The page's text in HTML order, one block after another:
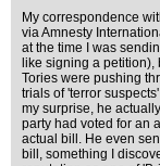
My correspondence
via Amnesty
at the time I was
like signing a
Tories were pushing
trials of 'terror
my surprise, he
party had voted for an
actual bill. He even
bill, something I